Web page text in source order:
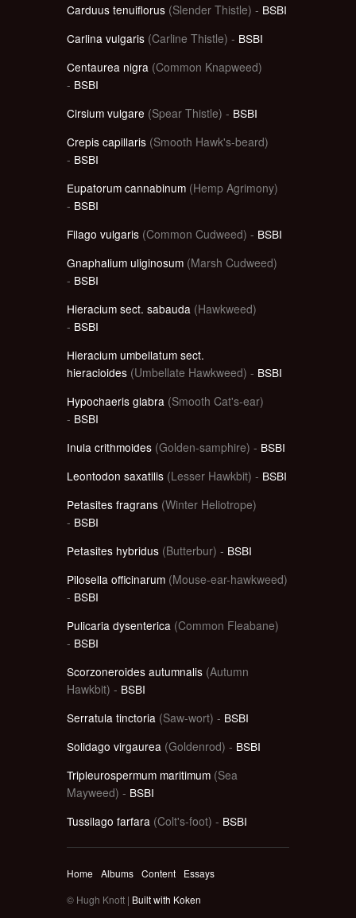
Carduus tenuiflorus (Slender Thistle) - BSBI
Carlina vulgaris (Carline Thistle) - BSBI
Centaurea nigra (Common Knapweed)
- BSBI
Cirsium vulgare (Spear Thistle) - BSBI
Crepis capillaris (Smooth Hawk's-beard)
- BSBI
Eupatorum cannabinum (Hemp Agrimony)
- BSBI
Filago vulgaris (Common Cudweed) - BSBI
Gnaphalium uliginosum (Marsh Cudweed)
- BSBI
Hieracium sect. sabauda (Hawkweed)
- BSBI
Hieracium umbellatum sect.
hieracioides (Umbellate Hawkweed) - BSBI
Hypochaeris glabra (Smooth Cat's-ear)
- BSBI
Inula crithmoides (Golden-samphire) - BSBI
Leontodon saxatilis (Lesser Hawkbit) - BSBI
Petasites fragrans (Winter Heliotrope)
- BSBI
Petasites hybridus (Butterbur) - BSBI
Pilosella officinarum (Mouse-ear-hawkweed)
- BSBI
Pulicaria dysenterica (Common Fleabane)
- BSBI
Scorzoneroides autumnalis (Autumn
Hawkbit) - BSBI
Serratula tinctoria (Saw-wort) - BSBI
Solidago virgaurea (Goldenrod) - BSBI
Tripleurospermum maritimum (Sea
Mayweed) - BSBI
Tussilago farfara (Colt's-foot) - BSBI
Home Albums Content
Essays
© Hugh Knott | Built with Koken